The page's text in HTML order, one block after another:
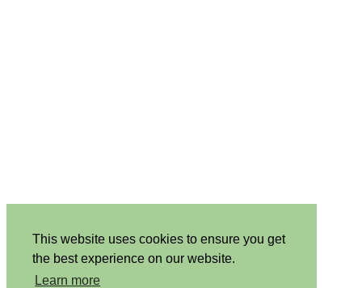
This website uses cookies to ensure you get
the best experience on our website.
Learn more